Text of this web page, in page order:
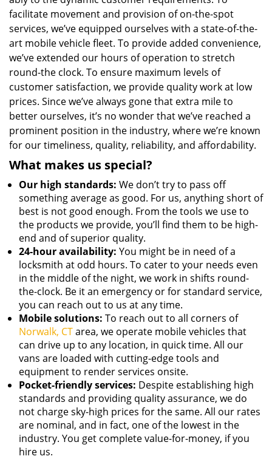
facilitate movement and provision of on-the-spot
services, we’ve equipped ourselves with a state-of-the-
art mobile vehicle fleet. To provide added convenience,
we’ve extended our hours of operation to stretch
round-the clock. To ensure maximum levels of
customer satisfaction, we provide quality work at low
prices. Since we’ve always gone that extra mile to
better ourselves, it’s no wonder that we’ve reached a
prominent position in the industry, where we’re known
for our timeliness, quality, reliability, and affordability.
What makes us special?
Our high standards: We don’t try to pass off
something average as good. For us, anything short of
best is not good enough. From the tools we use to
the products we provide, you’ll find them to be high-
end and of superior quality.
24-hour availability: You might be in need of a
locksmith at odd hours. To cater to your needs even
in the middle of the night, we work in shifts round-
the-clock. Be it an emergency or for standard service,
you can reach out to us at any time.
Mobile solutions: To reach out to all corners of
Norwalk, CTarea, we operate mobile vehicles that
can drive up to any location, in quick time. All our
vans are loaded with cutting-edge tools and
equipment to render services onsite.
Pocket-friendly services: Despite establishing high
standards and providing quality assurance, we do
not charge sky-high prices for the same. All our rates
are nominal, and in fact, one of the lowest in the
industry. You get complete value-for-money, if you
hire us.